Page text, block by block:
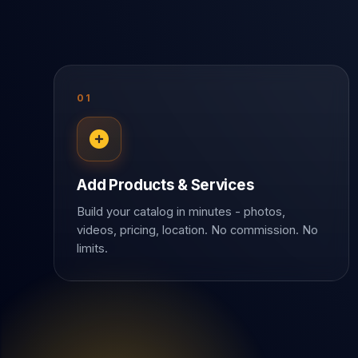
01
Add Products & Services
Build your catalog in minutes - photos,
videos, pricing, location. No commission. No
limits.